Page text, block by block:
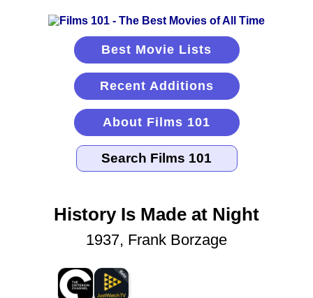
Best Movie Lists
Recent Additions
About Films 101
History Is Made at Night
1937, Frank Borzage